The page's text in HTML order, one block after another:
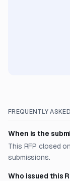
FREQUENTLY
When is the
This RFP closed
submissions.
Who issued this